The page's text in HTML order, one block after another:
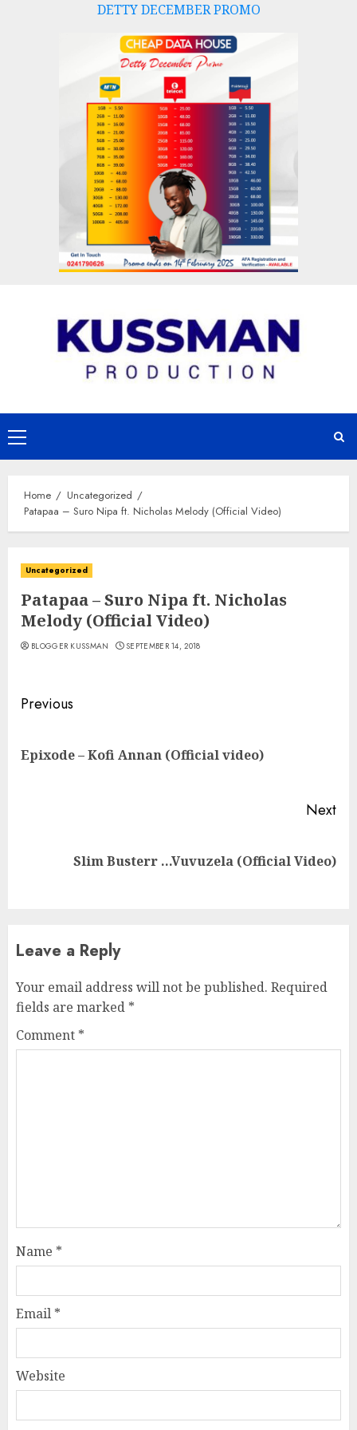
DETTY DECEMBER PROMO
Primary
Menu
Home
Uncategorized
Patapaa – Suro Nipa ft. Nicholas Melody (Official Video)
Uncategorized
Patapaa – Suro Nipa ft. Nicholas
Melody (Official Video)
BLOGGER KUSSMAN SEPTEMBER 14, 2018
Continue
Previous
Epixode – Kofi Annan (Official video)
Next
Slim Busterr …Vuvuzela (Official Video)
Leave a Reply
Your email address will not be published. Required
fields are marked *
Comment *
Name *
Email *
Website